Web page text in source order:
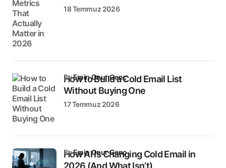
18 Temmuz 2026
How to Build a Cold Email List
Without Buying One
byEmin Onur Genç
17 Temmuz 2026
How AI Is Changing Cold Email in
2026 (And What Isn’t)
byEmin Onur Genç